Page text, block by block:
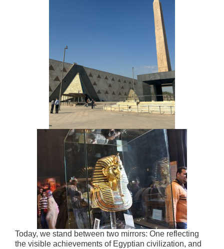
Today, we stand between two mirrors: One reflecting
the visible achievements of Egyptian civilization, and